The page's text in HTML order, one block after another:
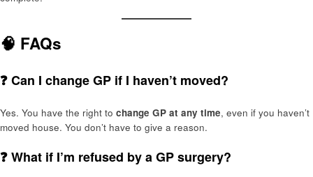
🧠 FAQs
❓ Can I change GP if I haven’t moved?
Yes. You have the right to change GP at any time, even if you haven’t
moved house. You don’t have to give a reason.
❓ What if I’m refused by a GP surgery?